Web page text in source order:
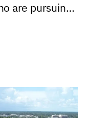
are pursuing